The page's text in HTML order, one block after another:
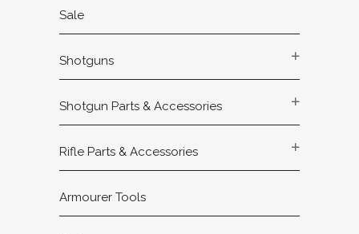
Sale
Shotguns
Shotgun Parts & Accessories
Rifle Parts & Accessories
Armourer Tools